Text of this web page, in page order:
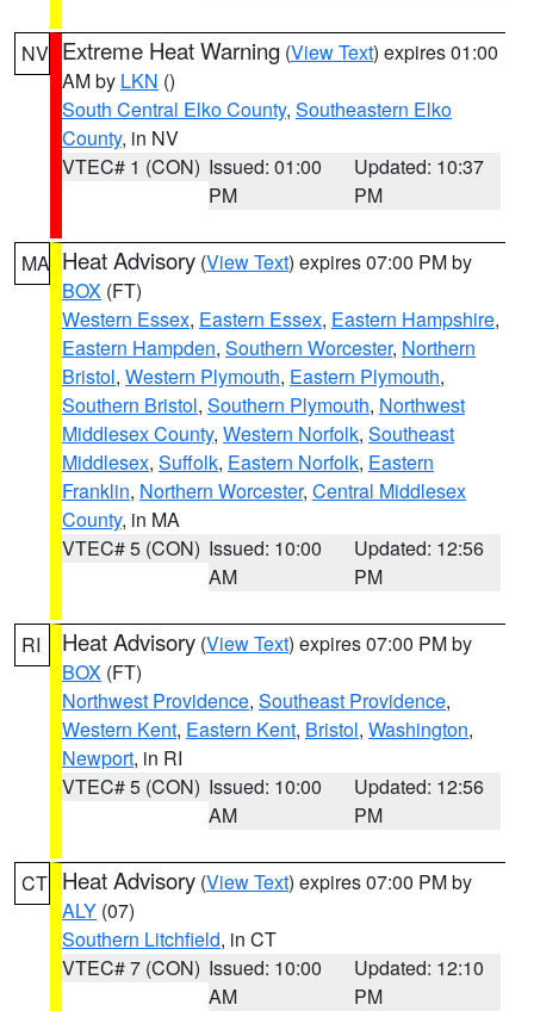
NV Extreme Heat Warning (View Text) expires 01:00
AM by LKN ()
South Central Elko County, Southeastern Elko
County, in NV
VTEC# 1 (CON) Issued: 01:00
PM
Updated: 10:37
PM
MA Heat Advisory (View Text) expires 07:00 PM by
BOX (FT)
Western Essex, Eastern Essex, Eastern Hampshire,
Eastern Hampden, Southern Worcester, Northern
Bristol, Western Plymouth, Eastern Plymouth,
Southern Bristol, Southern Plymouth, Northwest
Middlesex County, Western Norfolk, Southeast
Middlesex, Suffolk, Eastern Norfolk, Eastern
Franklin, Northern Worcester, Central Middlesex
County, in MA
VTEC# 5 (CON) Issued: 10:00
AM
Updated: 12:56
PM
RI Heat Advisory (View Text) expires 07:00 PM by
BOX (FT)
Northwest Providence, Southeast Providence,
Western Kent, Eastern Kent, Bristol, Washington,
Newport, in RI
VTEC# 5 (CON) Issued: 10:00
AM
Updated: 12:56
PM
CT Heat Advisory (View Text) expires 07:00 PM by
ALY (07)
Southern Litchfield, in CT
VTEC# 7 (CON) Issued: 10:00
AM
Updated: 12:10
PM